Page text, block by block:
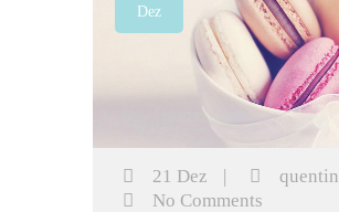
Dez
21 Dez | quentin
No Comments